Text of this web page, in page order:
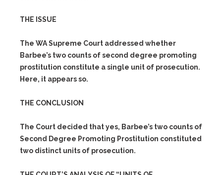
THE ISSUE
The WA Supreme Court addressed whether
Barbee’s two counts of second degree promoting
prostitution constitute a single unit of prosecution.
Here, it appears so.
THE CONCLUSION
The Court decided that yes, Barbee’s two counts of
Second Degree Promoting Prostitution constituted
two distinct units of prosecution.